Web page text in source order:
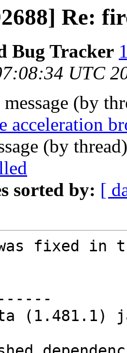
Re:
Bug Tracker
UTC
(by
acceleration
(by
sorted by: [
fixed in
(1.481.1)